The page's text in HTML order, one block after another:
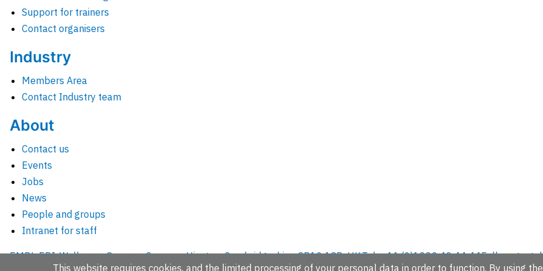
Support for trainers
Contact organisers
Industry
Members Area
Contact Industry team
About
Contact us
Events
Jobs
News
People and groups
Intranet for staff
EMBL-EBI, Wellcome Genome Campus, Hinxton, Cambridgeshire, CB10 1SD, UK.Tel: +44 (0)1223 49 44 44Full contact
This website requires cookies, and the limited processing of your personal data in order to function. By using